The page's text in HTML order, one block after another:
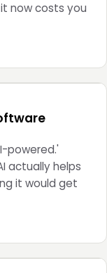
now costs you
powered.'
actually helps
it would get